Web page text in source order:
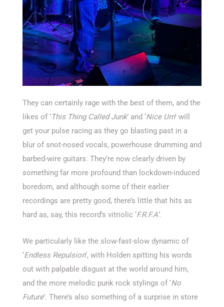
They can certainly rage with the best of them, and the
likes of ‘This Thing Called Junk’ and ‘Nice Urn’ will
get your pulse racing as they go blasting past in a
blur of snot-nosed vocals, powerhouse drumming and
barbed-wire guitars. They’re now clearly driven by
something far more profound than lockdown-induced
boredom, and although some of their earlier
recordings are pretty good, there’s little that hits as
hard as, say, this record’s vitriolic ‘F.R.F.A’.
We particularly like the slow-fast-slow dynamic of
‘Endless Repulsion’, with Holden spitting his words
out with palpable disgust at the world around him,
and the more melodic punk rock stylings of ‘No
Future’. There’s also something of a surprise in store